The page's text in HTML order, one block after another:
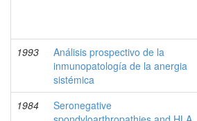
1993
Análisis prospectivo de la
inmunopatología de la anergia
sistémica
1984
Seronegative